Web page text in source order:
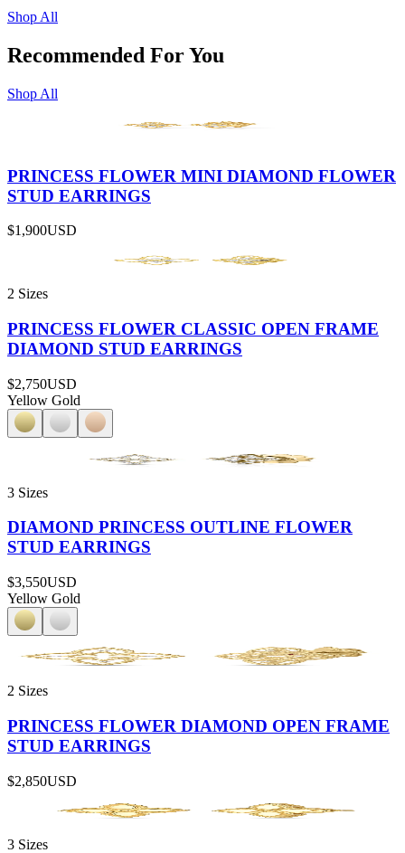
Shop All
Recommended For You
Shop All
PRINCESS FLOWER MINI DIAMOND FLOWER
STUD EARRINGS
$1,900USD
2 Sizes
PRINCESS FLOWER CLASSIC OPEN FRAME
DIAMOND STUD EARRINGS
$2,750USD
Yellow Gold
3 Sizes
DIAMOND PRINCESS OUTLINE FLOWER
STUD EARRINGS
$3,550USD
Yellow Gold
2 Sizes
PRINCESS FLOWER DIAMOND OPEN FRAME
STUD EARRINGS
$2,850USD
3 Sizes